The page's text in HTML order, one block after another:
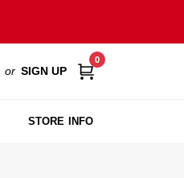
or SIGN UP
0
STORE INFO